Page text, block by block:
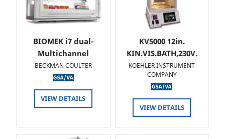
BIOMEK i7 dual-
Multichannel
BECKMAN COULTER
VIEW DETAILS
KV5000 12in.
KIN.VIS.BATH,230V.
KOEHLER INSTRUMENT
COMPANY
VIEW DETAILS